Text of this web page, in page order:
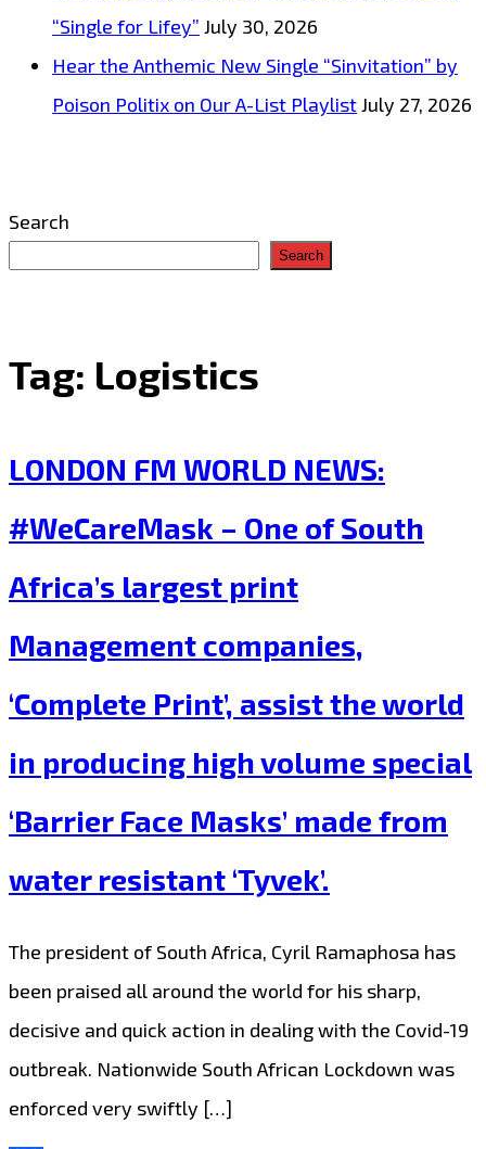
“Single for Lifey” July 30, 2026
Hear the Anthemic New Single “Sinvitation” by
Poison Politix on Our A-List PlaylistJuly 27, 2026
Search
Search
Tag: Logistics
LONDON FM WORLD NEWS:
#WeCareMask – One of South
Africa’s largest print
Management companies,
‘Complete Print’, assist the world
in producing high volume special
‘Barrier Face Masks’ made from
water resistant ‘Tyvek’.
The president of South Africa, Cyril Ramaphosa has
been praised all around the world for his sharp,
decisive and quick action in dealing with the Covid-19
outbreak. Nationwide South African Lockdown was
enforced very swiftly […]